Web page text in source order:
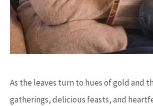
As the leaves turn to hues of gold and
gatherings, delicious feasts, and